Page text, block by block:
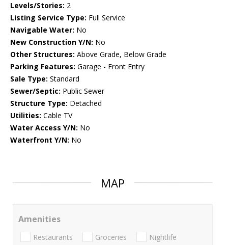
Levels/Stories: 2
Listing Service Type: Full Service
Navigable Water: No
New Construction Y/N: No
Other Structures: Above Grade, Below Grade
Parking Features: Garage - Front Entry
Sale Type: Standard
Sewer/Septic: Public Sewer
Structure Type: Detached
Utilities: Cable TV
Water Access Y/N: No
Waterfront Y/N: No
MAP
Amenities
Restaurants Groceries Nightlife